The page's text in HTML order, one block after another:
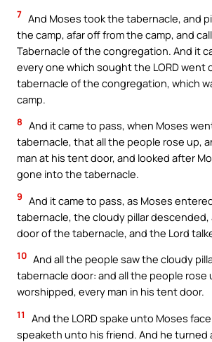
7 And Moses took the tabernacle, and
the camp, afar off from the camp, and
Tabernacle of the congregation. And it
every one which sought the LORD went
tabernacle of the congregation, which
camp.
8 And it came to pass, when Moses
tabernacle, that all the people rose up,
man at his tent door, and looked after
gone into the tabernacle.
9 And it came to pass, as Moses
tabernacle, the cloudy pillar
door of the tabernacle, and the Lord
10 And all the people saw the cloudy
tabernacle door: and all the people rose
worshipped, every man in his tent door.
11
And the LORD spake unto Moses
speaketh unto his friend. And he turned